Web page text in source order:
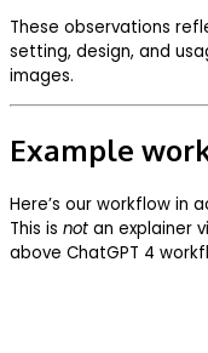
These observations
setting, design, and
images.
Example
Here’s our workflow in
This is not an explainer
above ChatGPT 4